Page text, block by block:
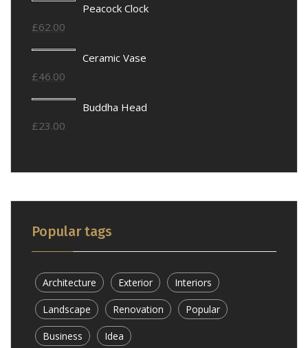
Peacock Clock
£62.00
Ceramic Vase
£46.00
Buddha Head
£23.00
Popular tags
Architecture Exterior Interiors
Landscape Renovation Popular
Business Idea